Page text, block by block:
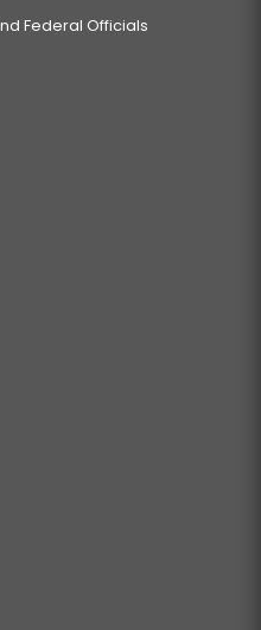
Federal Officials